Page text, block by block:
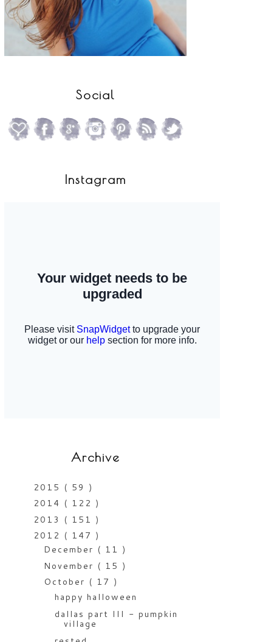
Social
Instagram
Archive
2015 ( 59 )
2014 ( 122 )
2013 ( 151 )
2012 ( 147 )
December ( 11 )
November ( 15 )
October ( 17 )
happy halloween
dallas part III - pumpkin
village